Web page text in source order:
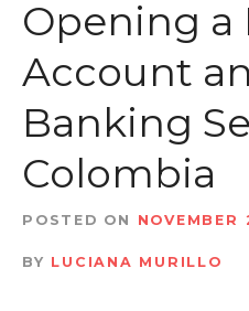
Opening a
Account
Banking
Colombia
POSTED ON
BY LUCIANA MURILLO